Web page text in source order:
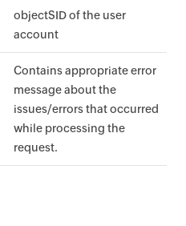
objectSID of the user
account
Contains appropriate error
message about the
issues/errors that occurred
while processing the
request.